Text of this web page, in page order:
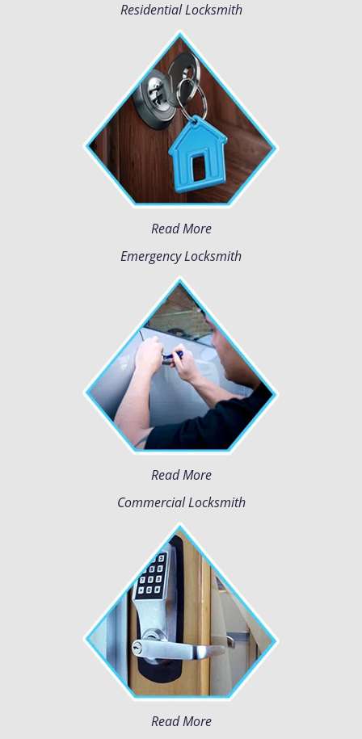
Residential Locksmith
Read More
Emergency Locksmith
Read More
Commercial Locksmith
Read More